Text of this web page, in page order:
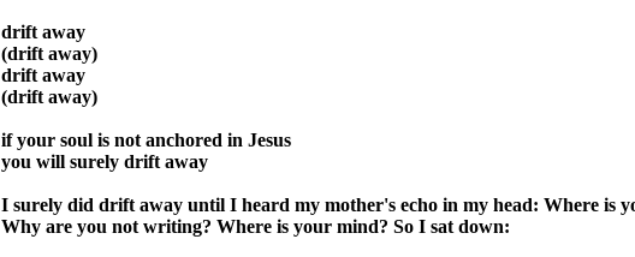
drift away
(drift away)
drift away
(drift away)
if your soul is not anchored in Jesus
you will surely drift away
I surely did drift away until I heard my mother's echo in my head: Where is
Why are you not writing? Where is your mind? So I sat down: